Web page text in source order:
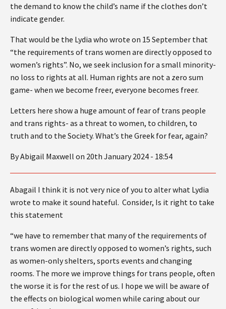
the demand to know the child’s name if the clothes don’t
indicate gender.
That would be the Lydia who wrote on 15 September that
“the requirements of trans women are directly opposed to
women’s rights”. No, we seek inclusion for a small minority-
no loss to rights at all. Human rights are not a zero sum
game- when we become freer, everyone becomes freer.
Letters here show a huge amount of fear of trans people
and trans rights- as a threat to women, to children, to
truth and to the Society. What’s the Greek for fear, again?
By Abigail Maxwell on 20th January 2024 - 18:54
Abagail I think it is not very nice of you to alter what Lydia
wrote to make it sound hateful. Consider, Is it right to take
this statement
“we have to remember that many of the requirements of
trans women are directly opposed to women’s rights, such
as women-only shelters, sports events and changing
rooms. The more we improve things for trans people, often
the worse it is for the rest of us. I hope we will be aware of
the effects on biological women while caring about our